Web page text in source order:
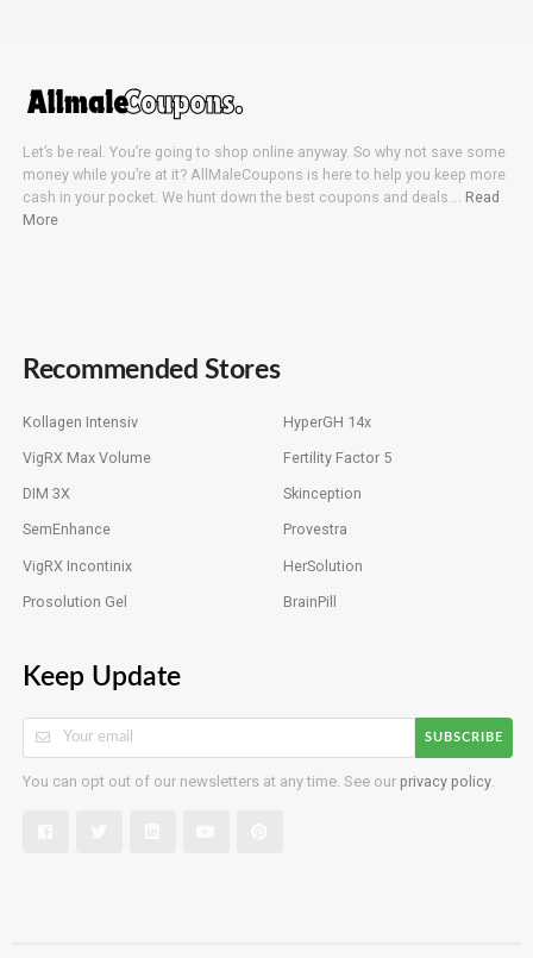
Let’s be real. You’re going to shop online anyway. So why not save some
money while you’re at it? AllMaleCoupons is here to help you keep more
cash in your pocket. We hunt down the best coupons and deals…. Read
More
Recommended Stores
Kollagen Intensiv HyperGH 14x
VigRX Max Volume Fertility Factor 5
DIM 3X Skinception
SemEnhance Provestra
VigRX Incontinix HerSolution
Prosolution Gel BrainPill
Keep Update
SUBSCRIBE
You can opt out of our newsletters at any time. See our privacy policy